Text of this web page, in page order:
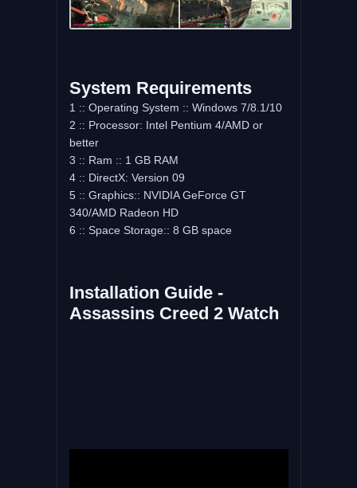
System Requirements
1 :: Operating System :: Windows 7/8.1/10
2 :: Processor: Intel Pentium 4/AMD or
better
3 :: Ram :: 1 GB RAM
4 :: DirectX: Version 09
5 :: Graphics:: NVIDIA GeForce GT
340/AMD Radeon HD
6 :: Space Storage:: 8 GB space
Installation Guide -
Assassins Creed 2 Watch